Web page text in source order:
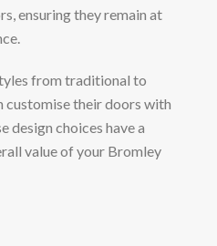
ensuring they remain at
from traditional to
customise their doors with
design choices have a
value of your Bromley